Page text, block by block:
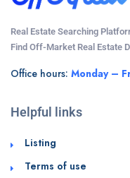
Real Estate Searching
Find Off-Market Real Estate
Office hours: Monday –
Helpful links
Listing
Terms of use